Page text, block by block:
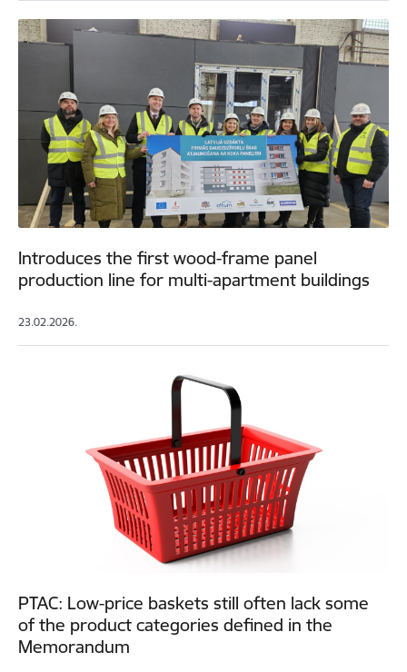
Introduces the first wood-frame panel
production line for multi-apartment buildings
23.02.2026.
PTAC: Low-price baskets still often lack some
of the product categories defined in the
Memorandum